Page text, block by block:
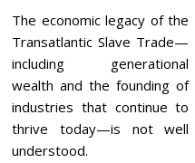
The economic legacy of the
Transatlantic Slave Trade—
including generational
wealth and the founding of
industries that continue to
thrive today—is not well
understood.